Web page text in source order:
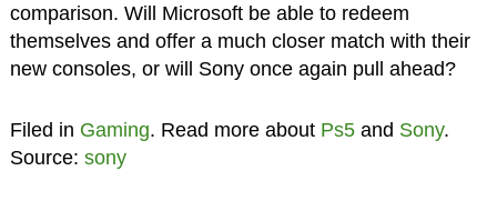
comparison. Will Microsoft be able to redeem
themselves and offer a much closer match with their
new consoles, or will Sony once again pull ahead?
Filed in Gaming. Read more about Ps5and Sony.
Source: sony